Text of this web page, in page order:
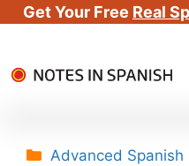
Get Your Free Real
to
Categories
Advanced Spanish